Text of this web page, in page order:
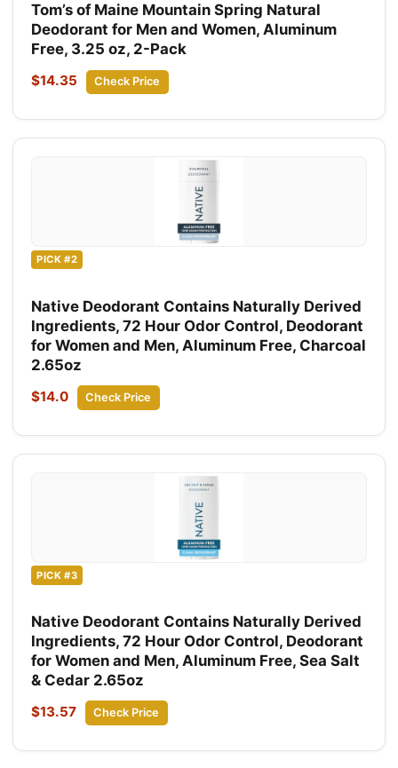
Tom’s of Maine Mountain Spring Natural
Deodorant for Men and Women, Aluminum
Free, 3.25 oz, 2-Pack
$14.35 Check Price
PICK #2
Native Deodorant Contains Naturally Derived
Ingredients, 72 Hour Odor Control, Deodorant
for Women and Men, Aluminum Free, Charcoal
2.65oz
$14.0 Check Price
PICK #3
Native Deodorant Contains Naturally Derived
Ingredients, 72 Hour Odor Control, Deodorant
for Women and Men, Aluminum Free, Sea Salt
& Cedar 2.65oz
$13.57 Check Price